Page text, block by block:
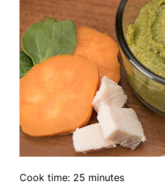
Cook time: 25 minutes